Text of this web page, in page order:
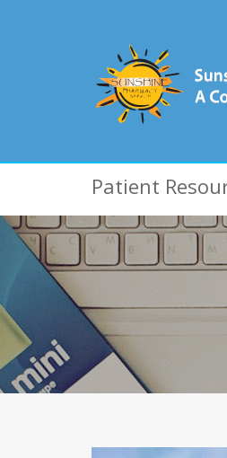
Patient